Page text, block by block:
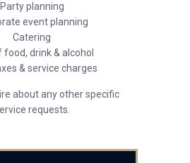
Party planning
event planning
Catering
food, drink & alcohol
& service charges
about any other specific
requests.